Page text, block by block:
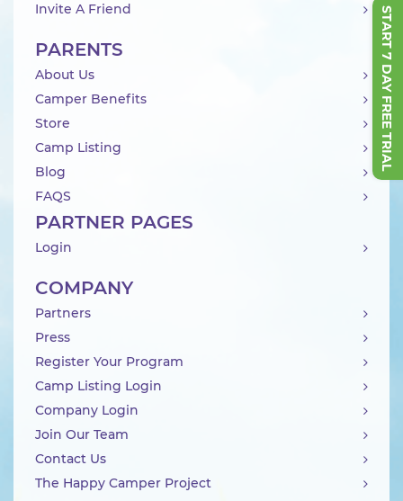
START 7 DAY FREE TRIAL
Invite A Friend
PARENTS
About Us
Camper Benefits
Store
Camp Listing
Blog
FAQS
PARTNER PAGES
Login
COMPANY
Partners
Press
Register Your Program
Camp Listing Login
Company Login
Join Our Team
Contact Us
The Happy Camper Project